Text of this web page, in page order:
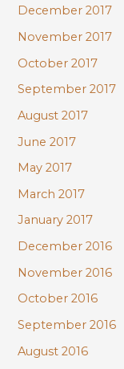
December 2017
November 2017
October 2017
September 2017
August 2017
June 2017
May 2017
March 2017
January 2017
December 2016
November 2016
October 2016
September 2016
August 2016